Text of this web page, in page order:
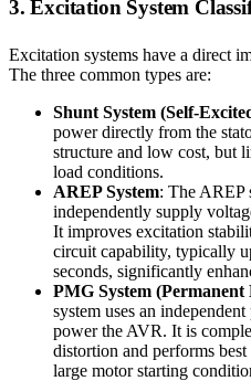
3. Excitation System
Excitation systems have a direct
The three common types are:
Shunt System (Self-
power directly from the
structure and low cost, but
load conditions.
AREP System: The AREP
independently supply
It improves excitation
circuit capability, typically
seconds, significantly
PMG System
system uses an
power the AVR. It is
distortion and performs
large motor starting